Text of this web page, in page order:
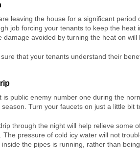
leaving the house for a significant
job forcing your tenants to keep the
damage avoided by turning the heat on will
that your tenants understand their
is public enemy number one during the
Turn your faucets on just a little bit
through the night will help relieve some
The pressure of cold icy water will not
the pipes is running, rather than